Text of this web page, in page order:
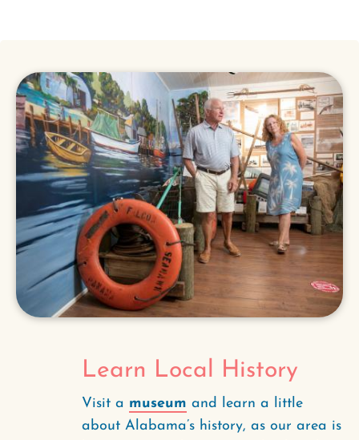
Learn Local History
Visit a museum and learn a little
about Alabama’s history, as our area is